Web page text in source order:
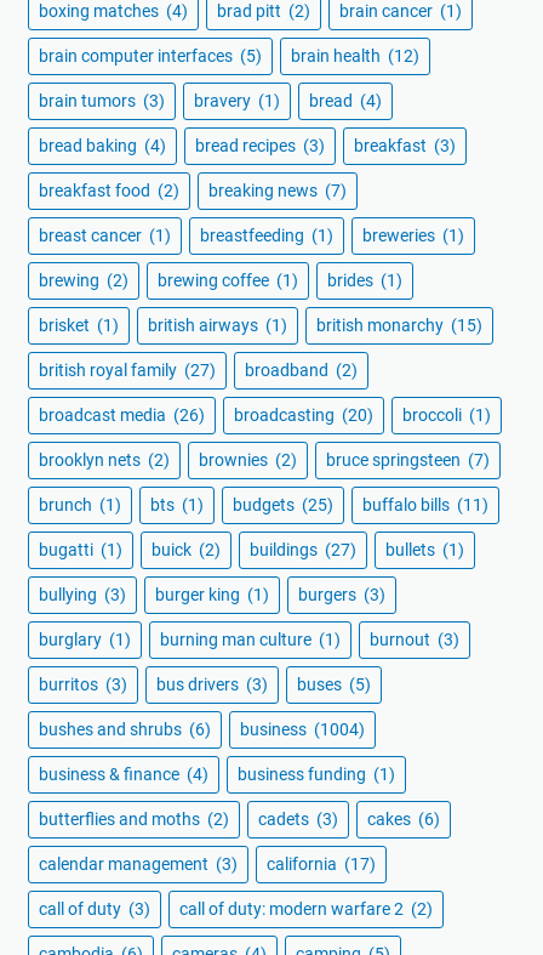
boxing matches (4) brad pitt (2) brain cancer (1)
brain computer interfaces (5) brain health (12)
brain tumors (3) bravery (1) bread (4)
bread baking (4) bread recipes (3) breakfast (3)
breakfast food (2) breaking news (7)
breast cancer (1) breastfeeding (1) breweries (1)
brewing (2) brewing coffee (1) brides (1)
brisket (1) british airways (1) british monarchy (15)
british royal family (27) broadband (2)
broadcast media (26) broadcasting (20) broccoli (1)
brooklyn nets (2) brownies (2) bruce springsteen (7)
brunch (1) bts (1) budgets (25) buffalo bills (11)
bugatti (1) buick (2) buildings (27) bullets (1)
bullying (3) burger king (1) burgers (3)
burglary (1) burning man culture (1) burnout (3)
burritos (3) bus drivers (3) buses (5)
bushes and shrubs (6) business (1004)
business & finance (4) business funding (1)
butterflies and moths (2) cadets (3) cakes (6)
calendar management (3) california (17)
call of duty (3) call of duty: modern warfare 2 (2)